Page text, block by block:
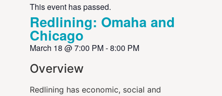
This event has passed.
Redlining: Omaha and
Chicago
March 18 @7:00 PM-8:00 PM
Overview
Redlining has economic, social and